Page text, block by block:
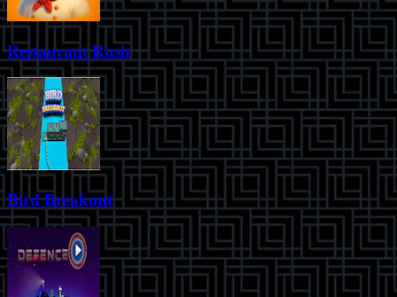
Restaurant Rush
Bird Breakout